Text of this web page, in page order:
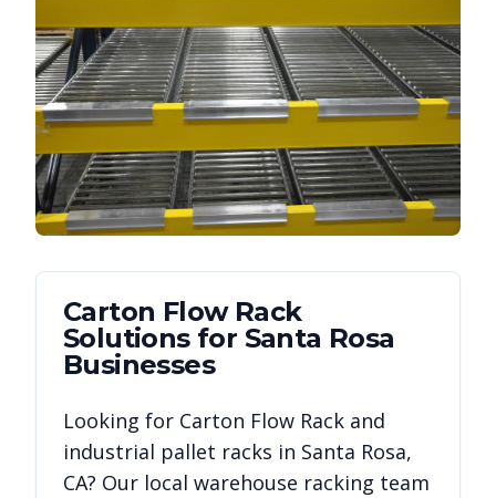
Carton Flow Rack
Solutions for Santa Rosa
Businesses
Looking for Carton Flow Rack and
industrial pallet racks in Santa Rosa,
CA? Our local warehouse racking team